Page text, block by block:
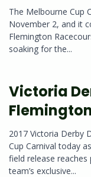
The Melbourne Cup
November 2, and it
Flemington
soaking for the...
Victoria
2017 Victoria Derby
Cup Carnival today
field release reaches
team’s exclusive...